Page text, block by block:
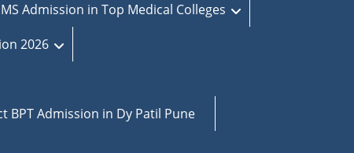
Admission in Top Medical Colleges
2026
BPT Admission in Dy Patil Pune